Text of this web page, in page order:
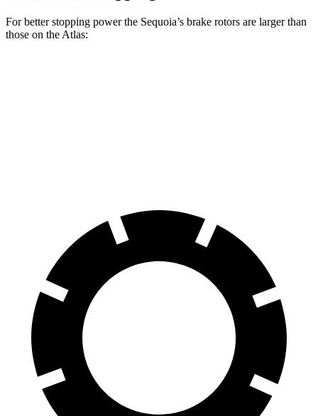
For better stopping power the Sequoia’s brake rotors are larger than
those on the Atlas: